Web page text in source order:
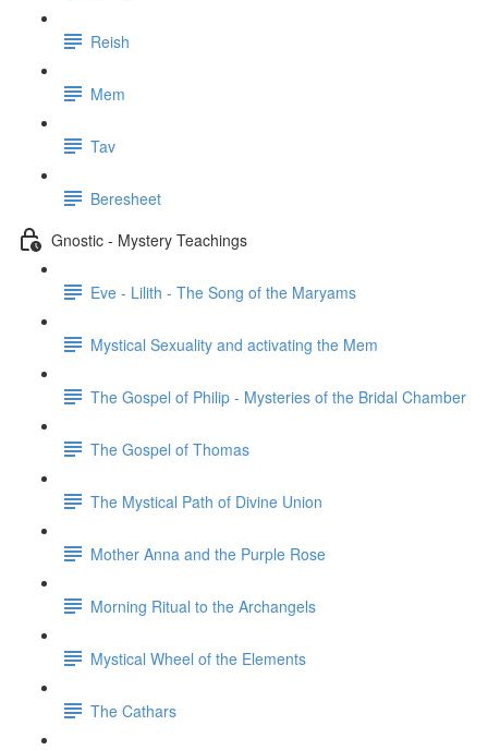
Reish
Mem
Tav
Beresheet
Gnostic - Mystery Teachings
Eve - Lilith - The Song of the Maryams
Mystical Sexuality and activating the Mem
The Gospel of Philip - Mysteries of the Bridal Chamber
The Gospel of Thomas
The Mystical Path of Divine Union
Mother Anna and the Purple Rose
Morning Ritual to the Archangels
Mystical Wheel of the Elements
The Cathars